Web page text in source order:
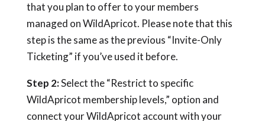
that you plan to offer to your members
managed on WildApricot. Please note that this
step is the same as the previous “Invite-Only
Ticketing” if you’ve used it before.
Step 2:Select the “Restrict to specific
WildApricot membership levels,” option and
connect your WildApricot account with your